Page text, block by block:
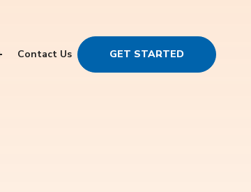
Contact Us GET STARTED